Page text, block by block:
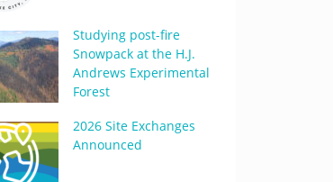
Studying post-fire
Snowpack at the H.J.
Andrews Experimental
Forest
2026 Site Exchanges
Announced